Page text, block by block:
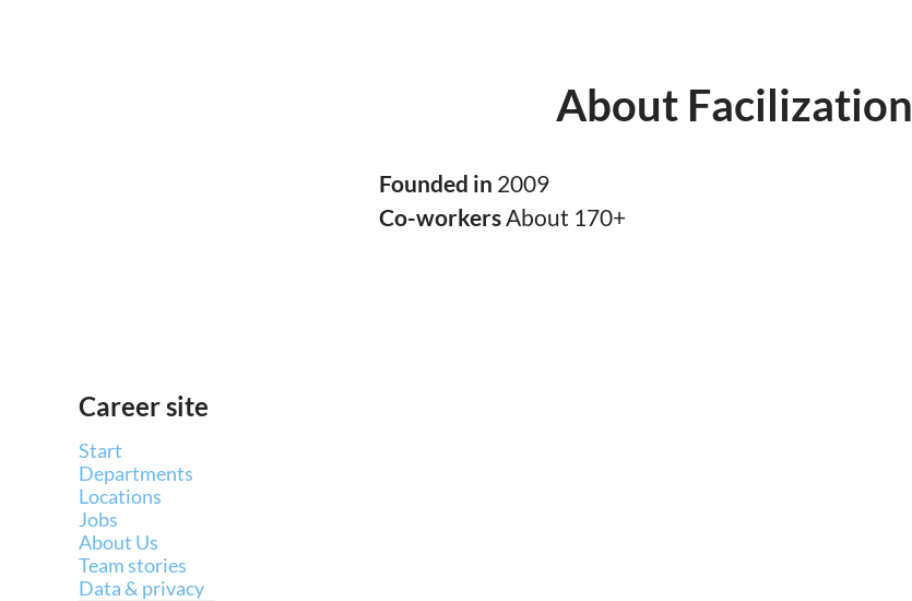
About Facilization
Founded in 2009
Co-workersAbout 170+
Career site
Start
Departments
Locations
Jobs
About Us
Team stories
Data & privacy